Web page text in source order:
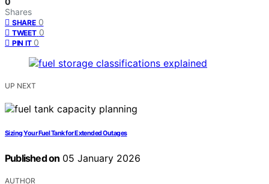
Shares
SHARE 0
TWEET 0
PIN IT 0
UP NEXT
Sizing Your Fuel Tank for Extended Outages
Published on 05 January 2026
AUTHOR